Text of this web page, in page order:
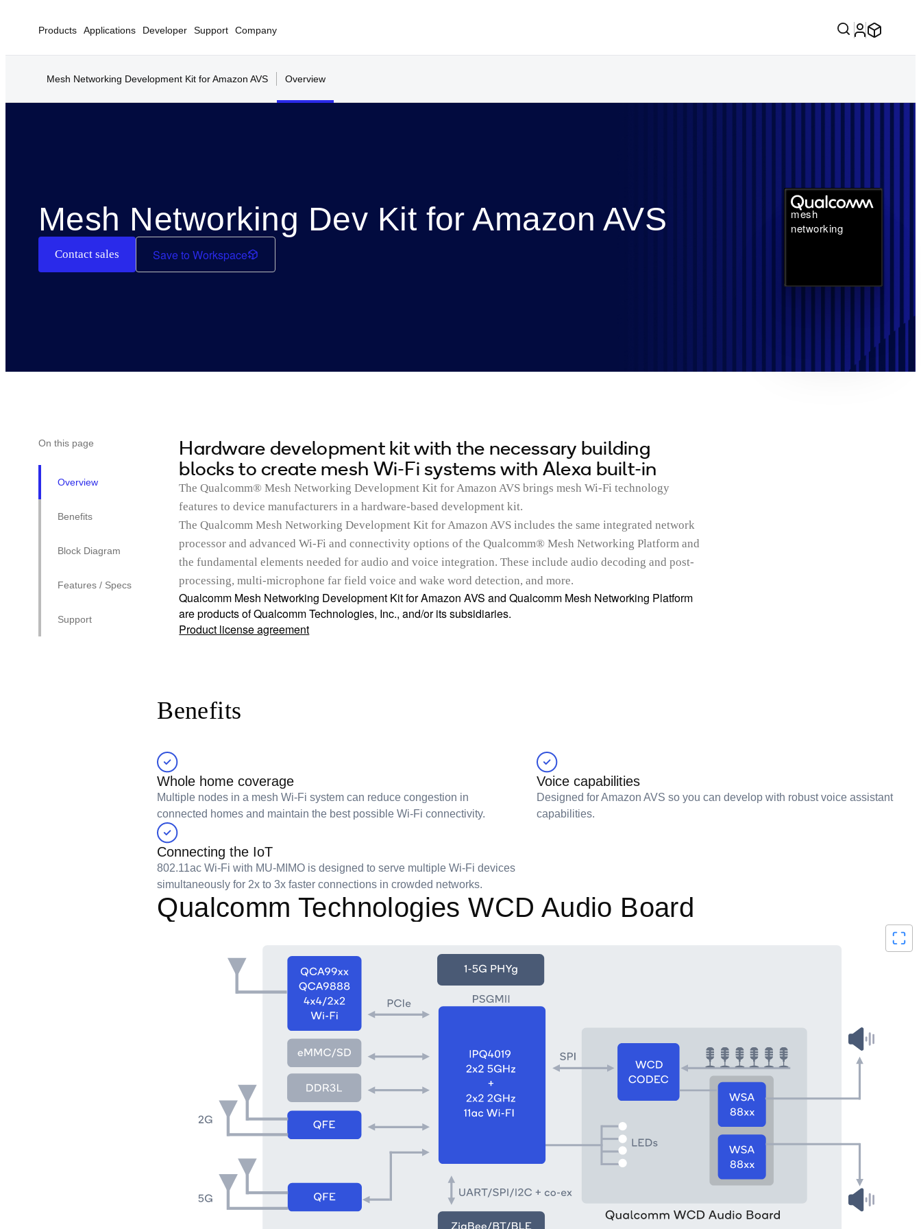
Products Applications Developer Support Company
Mesh Networking Development Kit for Amazon AVS Overview
Mesh Networking Dev Kit for Amazon AVS
Contact sales Save to Workspace
mesh
networking
On this page
Overview
Benefits
Block Diagram
Features / Specs
Support
Hardware development kit with the necessary building
blocks to create mesh Wi-Fi systems with Alexa built-in
The Qualcomm® Mesh Networking Development Kit for Amazon AVS brings mesh Wi-Fi technology
features to device manufacturers in a hardware-based development kit.
The Qualcomm Mesh Networking Development Kit for Amazon AVS includes the same integrated network
processor and advanced Wi-Fi and connectivity options of the Qualcomm® Mesh Networking Platform and
the fundamental elements needed for audio and voice integration. These include audio decoding and post-
processing, multi-microphone far field voice and wake word detection, and more.
Qualcomm Mesh Networking Development Kit for Amazon AVS and Qualcomm Mesh Networking Platform
are products of Qualcomm Technologies, Inc., and/or its subsidiaries.
Product license agreement
Benefits
Whole home coverage
Multiple nodes in a mesh Wi-Fi system can reduce congestion in
connected homes and maintain the best possible Wi-Fi connectivity.
Voice capabilities
Designed for Amazon AVS so you can develop with robust voice assistant
capabilities.
Connecting the IoT
802.11ac Wi-Fi with MU-MIMO is designed to serve multiple Wi-Fi devices
simultaneously for 2x to 3x faster connections in crowded networks.
Qualcomm Technologies WCD Audio Board